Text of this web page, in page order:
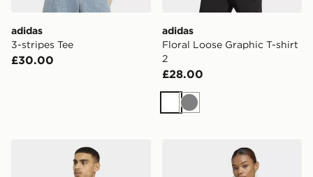
adidas
3-stripes Tee
£30.00
adidas
Floral Loose Graphic T-shirt
2
£28.00
White
Grey
adidas Adi365 Running Community Culture Long
adidas X COCA-COLA 3-